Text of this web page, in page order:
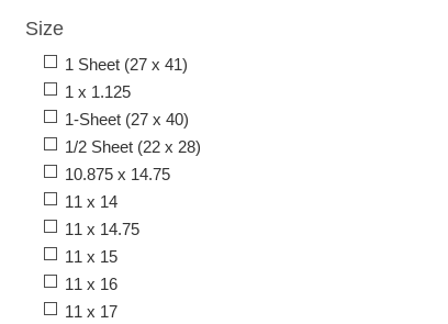
Size
1 Sheet (27 x 41)
1 x 1.125
1-Sheet (27 x 40)
1/2 Sheet (22 x 28)
10.875 x 14.75
11 x 14
11 x 14.75
11 x 15
11 x 16
11 x 17